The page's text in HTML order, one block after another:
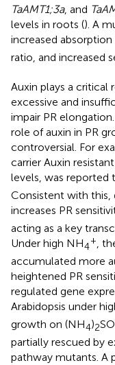
TaAMT1;3a, and
levels in roots (). A
increased
ratio, and increased
Auxin plays a
excessive and
impair PR
role of auxin in PR
controversial. For
carrier Auxin
levels, was reported
Consistent with this,
increases PR
acting as a key
Under high NH4
+,
accumulated more
heightened PR
regulated gene
Arabidopsis under
growth on (NH4)2SO
partially rescued by
pathway mutants. A